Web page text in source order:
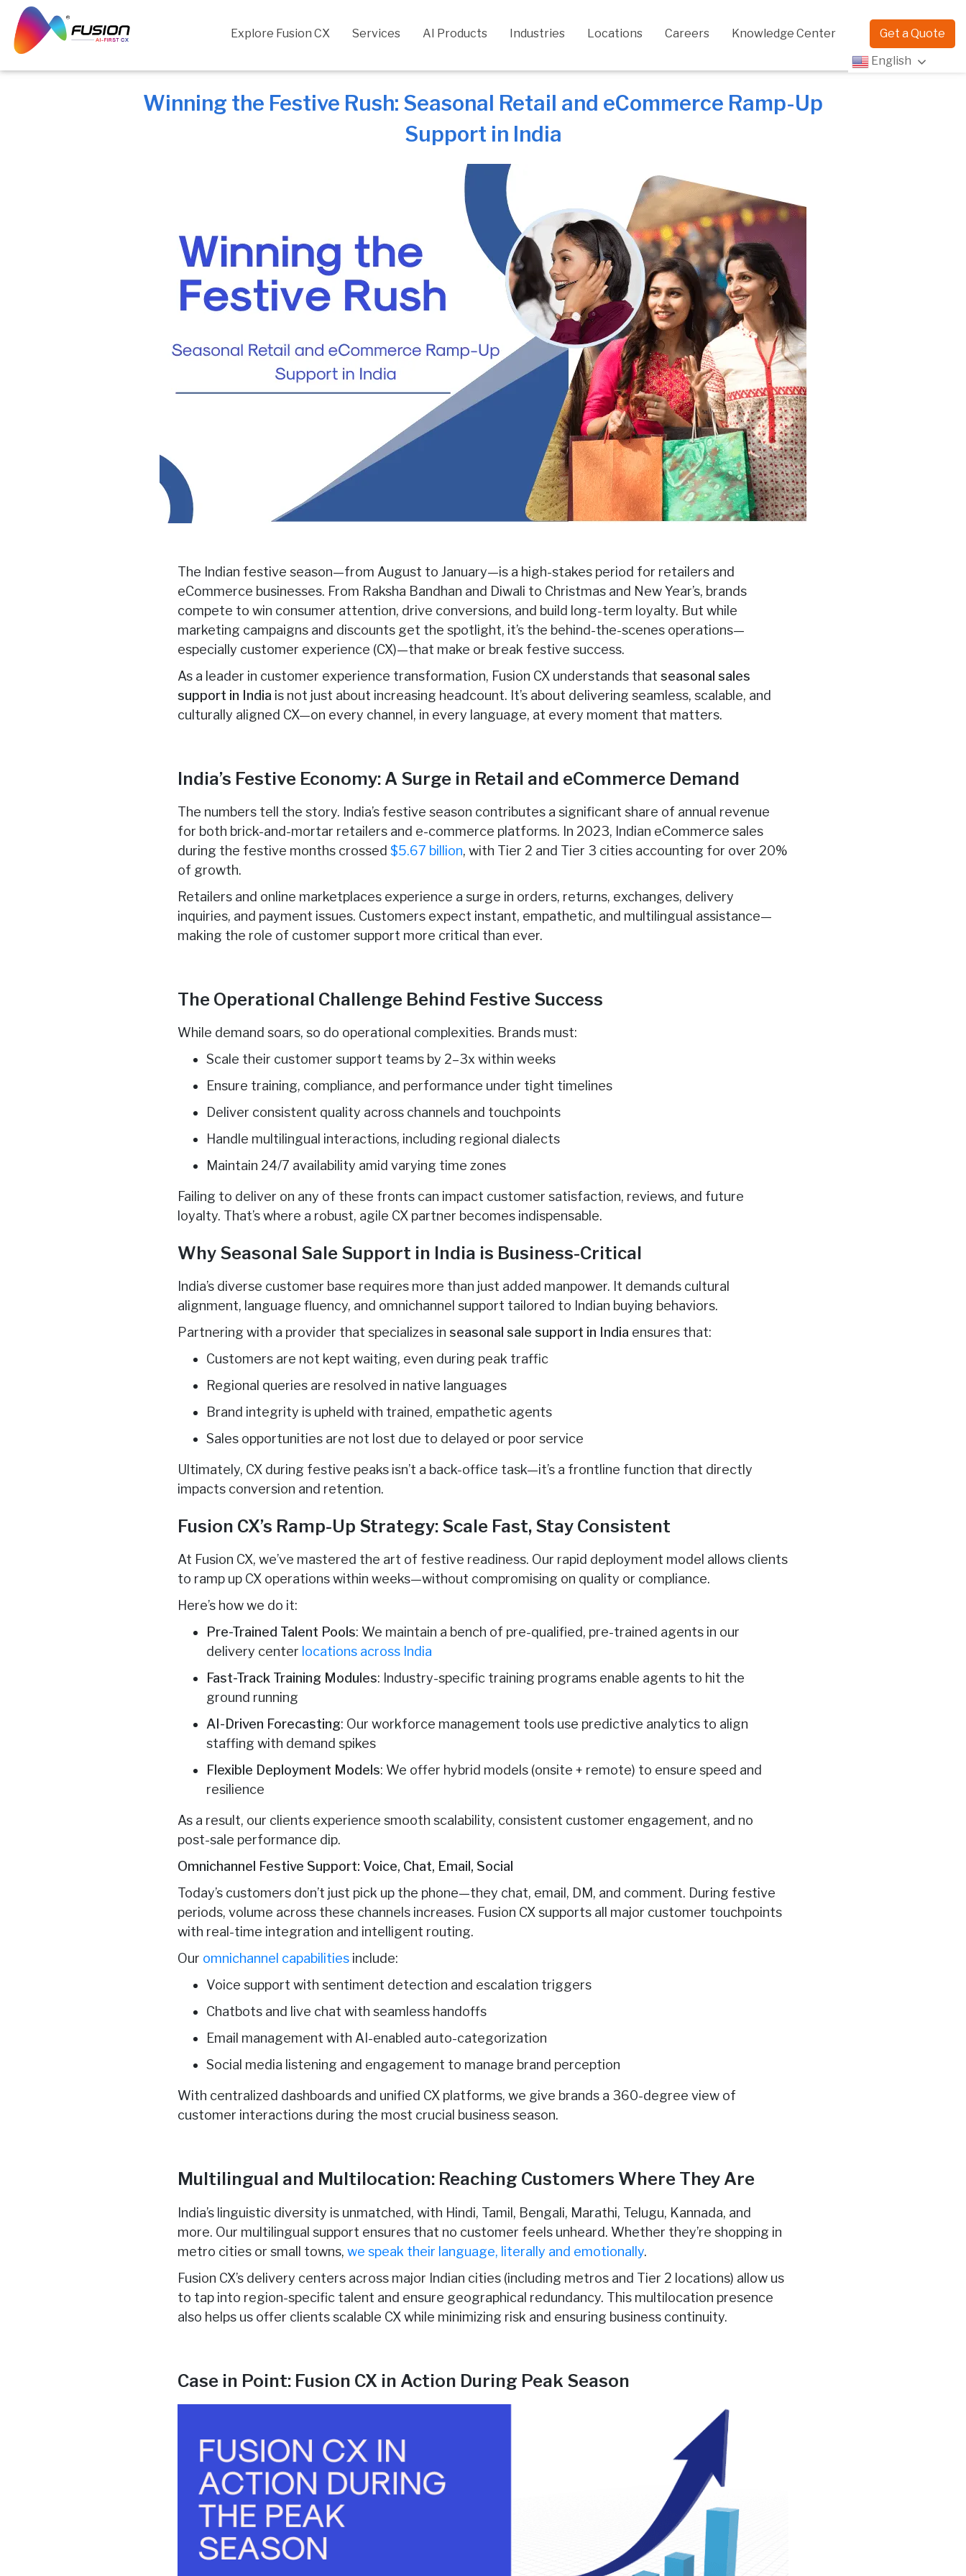
Skip
content
Explore Fusion CX Services AI Products Industries Locations Careers Knowledge Center Get a Quote
English
Winning the Festive Rush: Seasonal Retail and eCommerce Ramp-Up
Support in India
The Indian festive season—from August to January—is a high-stakes period for retailers and
eCommerce businesses. From Raksha Bandhan and Diwali to Christmas and New Year’s, brands
compete to win consumer attention, drive conversions, and build long-term loyalty. But while
marketing campaigns and discounts get the spotlight, it’s the behind-the-scenes operations—
especially customer experience (CX)—that make or break festive success.
As a leader in customer experience transformation, Fusion CX understands thatseasonal sales
support in India is not just about increasing headcount. It’s about delivering seamless, scalable, and
culturally aligned CX—on every channel, in every language, at every moment that matters.
India’s Festive Economy: A Surge in Retail and eCommerce Demand
The numbers tell the story. India’s festive season contributes a significant share of annual revenue
for both brick-and-mortar retailers and e-commerce platforms. In 2023, Indian eCommerce sales
during the festive months crossed$5.67 billion, with Tier 2 and Tier 3 cities accounting for over 20%
of growth.
Retailers and online marketplaces experience a surge in orders, returns, exchanges, delivery
inquiries, and payment issues. Customers expect instant, empathetic, and multilingual assistance—
making the role of customer support more critical than ever.
The Operational Challenge Behind Festive Success
While demand soars, so do operational complexities. Brands must:
Scale their customer support teams by 2–3x within weeks
Ensure training, compliance, and performance under tight timelines
Deliver consistent quality across channels and touchpoints
Handle multilingual interactions, including regional dialects
Maintain 24/7 availability amid varying time zones
Failing to deliver on any of these fronts can impact customer satisfaction, reviews, and future
loyalty. That’s where a robust, agile CX partner becomes indispensable.
Why Seasonal Sale Support in India is Business-Critical
India’s diverse customer base requires more than just added manpower. It demands cultural
alignment, language fluency, and omnichannel support tailored to Indian buying behaviors.
Partnering with a provider that specializes inseasonal sale support in India ensures that:
Customers are not kept waiting, even during peak traffic
Regional queries are resolved in native languages
Brand integrity is upheld with trained, empathetic agents
Sales opportunities are not lost due to delayed or poor service
Ultimately, CX during festive peaks isn’t a back-office task—it’s a frontline function that directly
impacts conversion and retention.
Fusion CX’s Ramp-Up Strategy: Scale Fast, Stay Consistent
At Fusion CX, we’ve mastered the art of festive readiness. Our rapid deployment model allows clients
to ramp up CX operations within weeks—without compromising on quality or compliance.
Here’s how we do it:
Pre-Trained Talent Pools: We maintain a bench of pre-qualified, pre-trained agents in our
delivery center locations across India
Fast-Track Training Modules: Industry-specific training programs enable agents to hit the
ground running
AI-Driven Forecasting: Our workforce management tools use predictive analytics to align
staffing with demand spikes
Flexible Deployment Models: We offer hybrid models (onsite + remote) to ensure speed and
resilience
As a result, our clients experience smooth scalability, consistent customer engagement, and no
post-sale performance dip.
Omnichannel Festive Support: Voice, Chat, Email, Social
Today’s customers don’t just pick up the phone—they chat, email, DM, and comment. During festive
periods, volume across these channels increases. Fusion CX supports all major customer touchpoints
with real-time integration and intelligent routing.
Our omnichannel capabilities include:
Voice support with sentiment detection and escalation triggers
Chatbots and live chat with seamless handoffs
Email management with AI-enabled auto-categorization
Social media listening and engagement to manage brand perception
With centralized dashboards and unified CX platforms, we give brands a 360-degree view of
customer interactions during the most crucial business season.
Multilingual and Multilocation: Reaching Customers Where They Are
India’s linguistic diversity is unmatched, with Hindi, Tamil, Bengali, Marathi, Telugu, Kannada, and
more. Our multilingual support ensures that no customer feels unheard. Whether they’re shopping in
metro cities or small towns,we speak their language, literally and emotionally.
Fusion CX’s delivery centers across major Indian cities (including metros and Tier 2 locations) allow us
to tap into region-specific talent and ensure geographical redundancy. This multilocation presence
also helps us offer clients scalable CX while minimizing risk and ensuring business continuity.
Case in Point: Fusion CX in Action During Peak Season